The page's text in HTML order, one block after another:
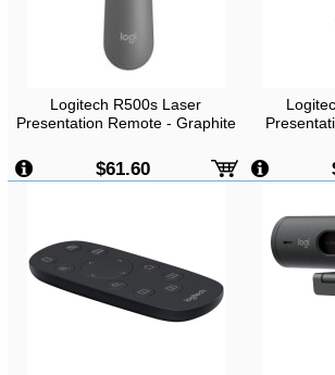
Logitech R500s Laser
Presentation Remote - Graphite
$61.60